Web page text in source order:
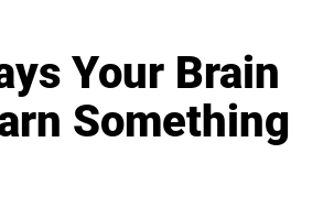
Your Brain
Something